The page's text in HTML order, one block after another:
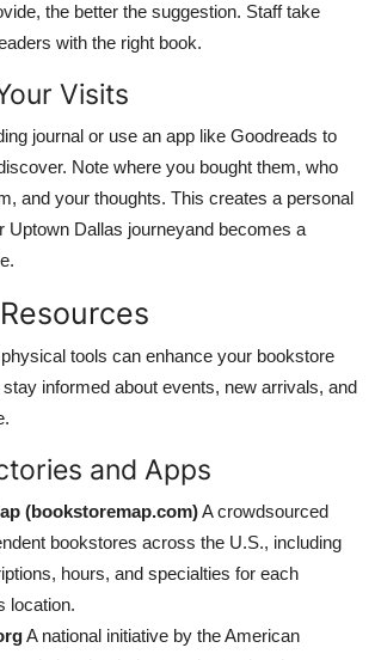
the better the suggestion. Staff take
with the right book.
Visits
journal or use an app like Goodreads to
Note where you bought them, who
and your thoughts. This creates a personal
Uptown Dallas journeyand becomes a
tools can enhance your bookstore
informed about events, new arrivals, and
and Apps
(bookstoremap.com)A crowdsourced
bookstores across the U.S., including
hours, and specialties for each
location.
A national initiative by the American